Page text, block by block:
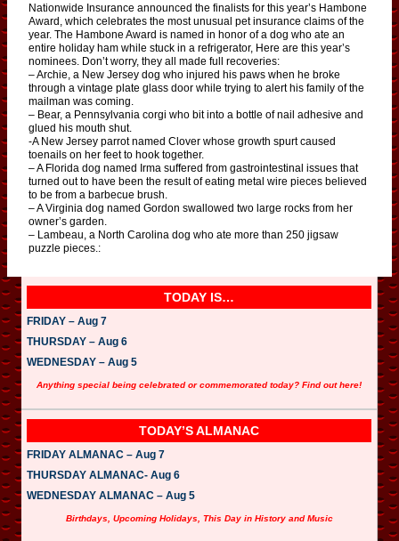
Nationwide Insurance announced the finalists for this year’s Hambone
Award, which celebrates the most unusual pet insurance claims of the
year. The Hambone Award is named in honor of a dog who ate an
entire holiday ham while stuck in a refrigerator, Here are this year’s
nominees. Don’t worry, they all made full recoveries:
– Archie, a New Jersey dog who injured his paws when he broke
through a vintage plate glass door while trying to alert his family of the
mailman was coming.
– Bear, a Pennsylvania corgi who bit into a bottle of nail adhesive and
glued his mouth shut.
-A New Jersey parrot named Clover whose growth spurt caused
toenails on her feet to hook together.
– A Florida dog named Irma suffered from gastrointestinal issues that
turned out to have been the result of eating metal wire pieces believed
to be from a barbecue brush.
– A Virginia dog named Gordon swallowed two large rocks from her
owner’s garden.
– Lambeau, a North Carolina dog who ate more than 250 jigsaw
puzzle pieces.:
TODAY IS…
FRIDAY – Aug 7
THURSDAY – Aug 6
WEDNESDAY – Aug 5
Anything special being celebrated or commemorated today? Find out here!
TODAY’S ALMANAC
FRIDAY ALMANAC – Aug 7
THURSDAY ALMANAC- Aug 6
WEDNESDAY ALMANAC – Aug 5
Birthdays, Upcoming Holidays, This Day in History and Music